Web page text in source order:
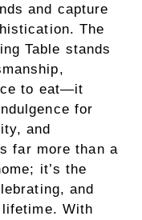
and capture
The
Table stands
to eat—it
for
and
far more than a
it’s the
and
With